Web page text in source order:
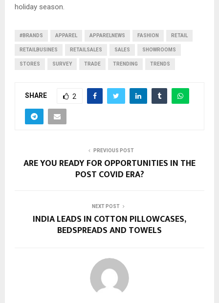
holiday season.
#BRANDS APPAREL APPARELNEWS FASHION RETAIL
RETAILBUSINES RETAILSALES SALES SHOWROOMS
STORES SURVEY TRADE TRENDING TRENDS
SHARE 2
PREVIOUS POST
ARE YOU READY FOR OPPORTUNITIES IN THE
POST COVID ERA?
NEXT POST
INDIA LEADS IN COTTON PILLOWCASES,
BEDSPREADS AND TOWELS